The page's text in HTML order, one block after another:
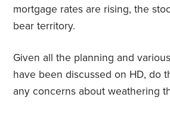
mortgage rates are rising, the
bear territory.
Given all the planning and
have been discussed on HD, do
any concerns about weathering